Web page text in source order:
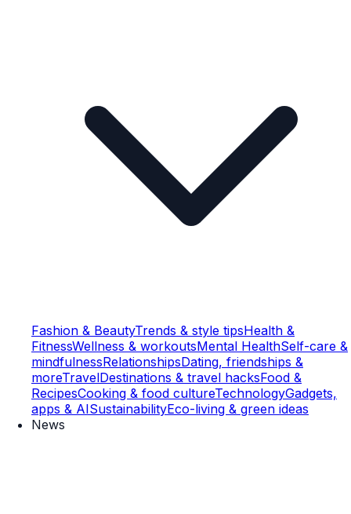
Fashion & BeautyTrends & style tipsHealth &
FitnessWellness & workoutsMental HealthSelf-care &
mindfulnessRelationshipsDating, friendships &
moreTravelDestinations & travel hacksFood &
RecipesCooking & food cultureTechnologyGadgets,
apps & AISustainabilityEco-living & green ideas
News